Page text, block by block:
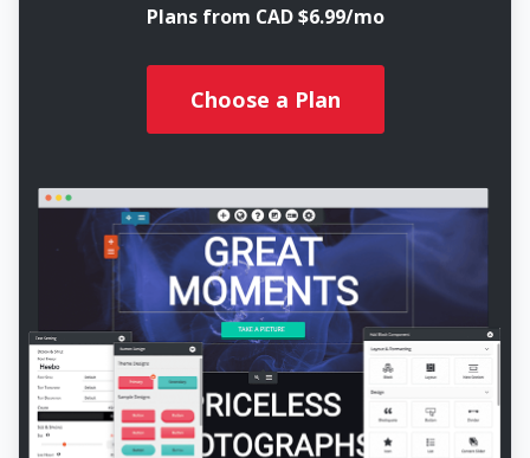
Plans from CAD $6.99/mo
Choose a Plan